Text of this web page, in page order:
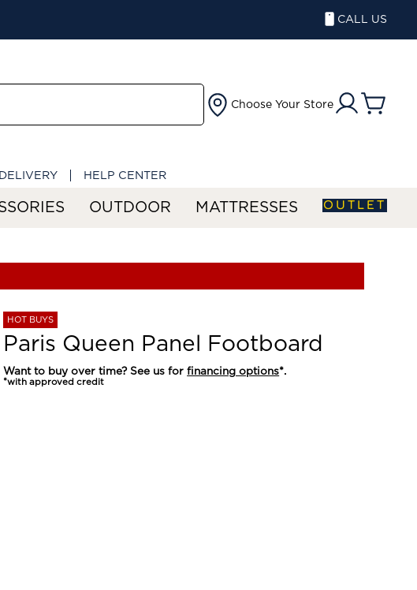
CALL US
Choose Your Store
DELIVERY HELP CENTER
OUTDOOR MATTRESSES OUTLET
HOT BUYS
Paris Queen Panel Footboard
Want to buy over time? See us forfinancing options*.
*with approved credit